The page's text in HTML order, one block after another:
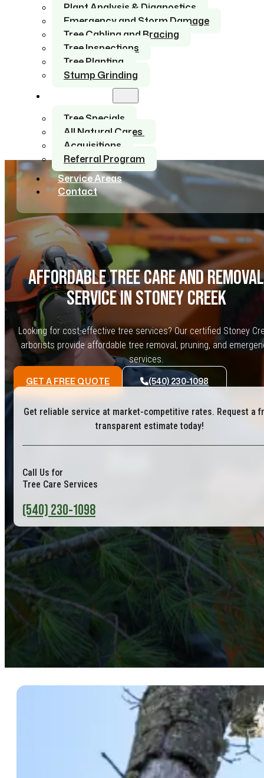
Plant Analysis & Diagnostics
Emergency and Storm Damage
Tree Cabling and Bracing
Tree Inspections
Tree Planting
Stump Grinding
Tree Specials
All Natural Cares
Acquisitions
Referral Program
Service Areas
Contact
AFFORDABLE TREE CARE AND REMOVAL
SERVICE IN STONEY CREEK
Looking for cost-effective tree services? Our certified Stoney
arborists provide affordable tree removal, pruning, and
services.
GET A FREE QUOTE
(540) 230-1098
Get reliable service at market-competitive rates. Request a
transparent estimate today!
Call Us for
Tree Care Services
(540) 230-1098